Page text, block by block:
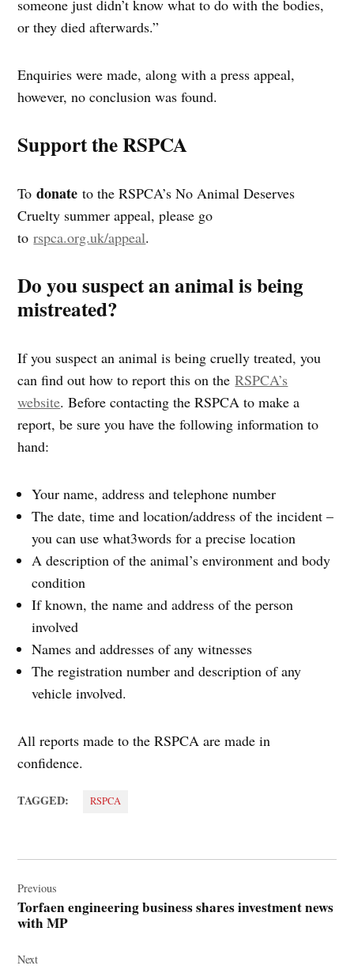
someone just didn’t know what to do with the bodies,
or they died afterwards.”
Enquiries were made, along with a press appeal,
however, no conclusion was found.
Support the RSPCA
To donateto the RSPCA’s No Animal Deserves
Cruelty summer appeal, please go
torspca.org.uk/appeal.
Do you suspect an animal is being
mistreated?
If you suspect an animal is being cruelly treated, you
can find out how to report this on theRSPCA’s
website. Before contacting the RSPCA to make a
report, be sure you have the following information to
hand:
Your name, address and telephone number
The date, time and location/address of the incident –
you can use what3words for a precise location
A description of the animal’s environment and body
condition
If known, the name and address of the person
involved
Names and addresses of any witnesses
The registration number and description of any
vehicle involved.
All reports made to the RSPCA are made in
confidence.
TAGGED: RSPCA
navigation
Previous
Torfaen engineering business shares investment news
with MP
Next